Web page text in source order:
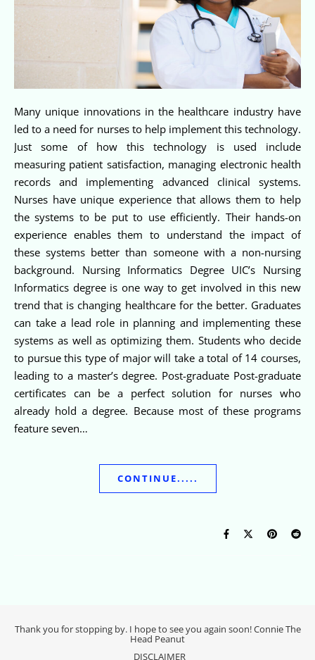
Many unique innovations in the healthcare industry have
led to a need for nurses to help implement this technology.
Just some of how this technology is used include
measuring patient satisfaction, managing electronic health
records and implementing advanced clinical systems.
Nurses have unique experience that allows them to help
the systems to be put to use efficiently. Their hands-on
experience enables them to understand the impact of
these systems better than someone with a non-nursing
background. Nursing Informatics Degree UIC’s Nursing
Informatics degree is one way to get involved in this new
trend that is changing healthcare for the better. Graduates
can take a lead role in planning and implementing these
systems as well as optimizing them. Students who decide
to pursue this type of major will take a total of 14 courses,
leading to a master’s degree. Post-graduate Post-graduate
certificates can be a perfect solution for nurses who
already hold a degree. Because most of these programs
feature seven…
CONTINUE.....
Thank you for stopping by. I hope to see you again soon! Connie The
Head Peanut
DISCLAIMER